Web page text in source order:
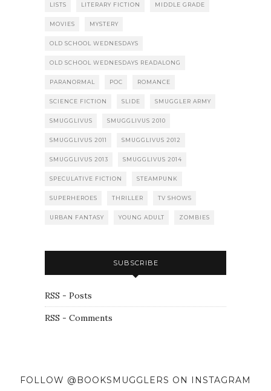
LISTS LITERARY FICTION MIDDLE GRADE
MOVIES MYSTERY
OLD SCHOOL WEDNESDAYS
OLD SCHOOL WEDNESDAYS READALONG
PARANORMAL POC ROMANCE
SCIENCE FICTION SLIDE SMUGGLER ARMY
SMUGGLIVUS SMUGGLIVUS 2010
SMUGGLIVUS 2011 SMUGGLIVUS 2012
SMUGGLIVUS 2013 SMUGGLIVUS 2014
SPECULATIVE FICTION STEAMPUNK
SUPERHEROES THRILLER TV SHOWS
URBAN FANTASY YOUNG ADULT ZOMBIES
SUBSCRIBE
RSS - Posts
RSS - Comments
FOLLOW @BOOKSMUGGLERS ON INSTAGRAM